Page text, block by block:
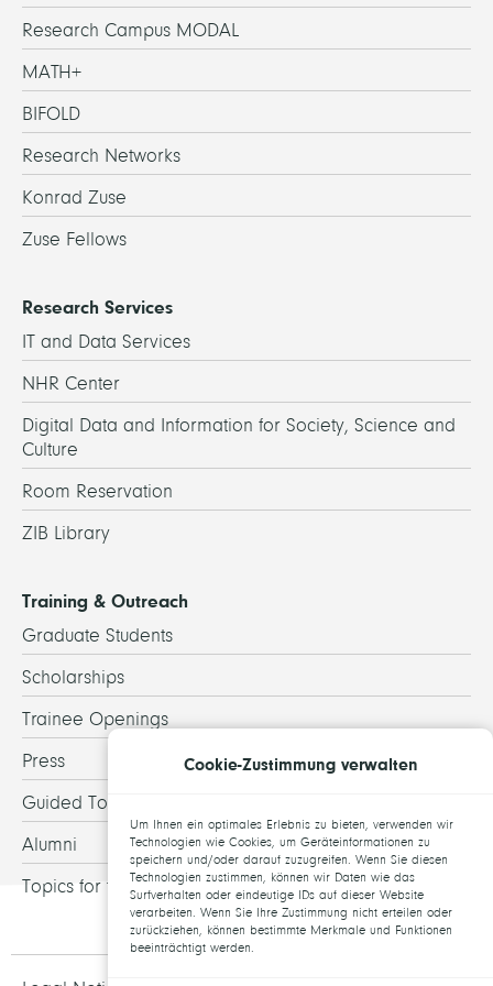
Research Campus MODAL
MATH+
BIFOLD
Research Networks
Konrad Zuse
Zuse Fellows
Research Services
IT and Data Services
NHR Center
Digital Data and Information for Society, Science and
Culture
Room Reservation
ZIB Library
Training & Outreach
Graduate Students
Scholarships
Trainee Openings
Press
Guided Tours
Alumni
Topics for theses
Cookie-Zustimmung verwalten
Um Ihnen ein optimales Erlebnis zu bieten, verwenden wir
Technologien wie Cookies, um Geräteinformationen zu
speichern und/oder darauf zuzugreifen. Wenn Sie diesen
Technologien zustimmen, können wir Daten wie das
Surfverhalten oder eindeutige IDs auf dieser Website
verarbeiten. Wenn Sie Ihre Zustimmung nicht erteilen oder
zurückziehen, können bestimmte Merkmale und Funktionen
beeinträchtigt werden.